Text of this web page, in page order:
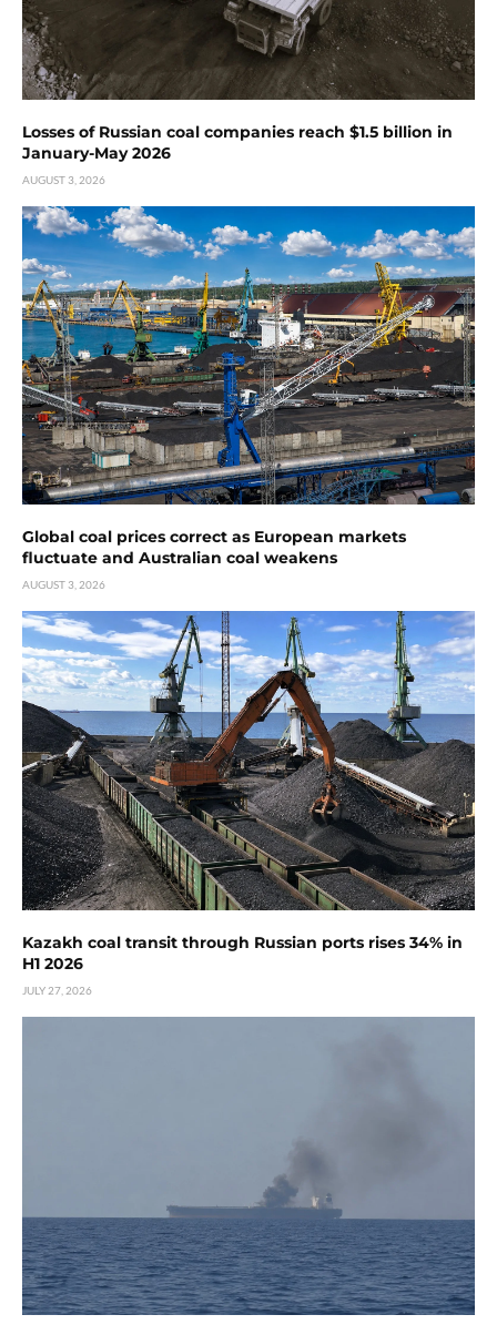
Losses of Russian coal companies reach $1.5 billion in
January-May 2026
AUGUST 3, 2026
Global coal prices correct as European markets
fluctuate and Australian coal weakens
AUGUST 3, 2026
Kazakh coal transit through Russian ports rises 34% in
H1 2026
JULY 27, 2026